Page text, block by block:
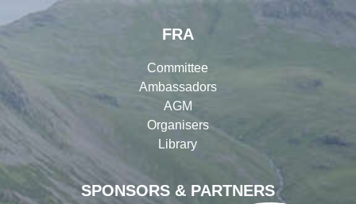
SPONSORS & PARTNERS
FRA
Committee
Ambassadors
AGM
Organisers
Library